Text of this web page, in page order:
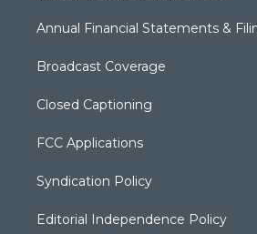
Annual Financial Statements &
Broadcast Coverage
Closed Captioning
FCC Applications
Syndication Policy
Editorial Independence Policy